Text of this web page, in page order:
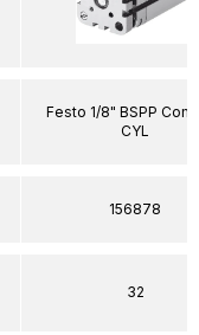
Festo 1/8" BSPP
CYL
156878
32